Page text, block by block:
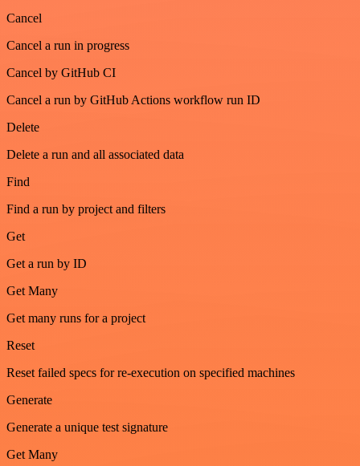
Cancel
Cancel a run in progress
Cancel by GitHub CI
Cancel a run by GitHub Actions workflow run ID
Delete
Delete a run and all associated data
Find
Find a run by project and filters
Get
Get a run by ID
Get Many
Get many runs for a project
Reset
Reset failed specs for re-execution on specified machines
Generate
Generate a unique test signature
Get Many